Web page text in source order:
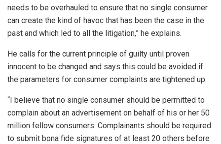
needs to be overhauled to ensure that no single consumer
can create the kind of havoc that has been the case in the
past and which led to all the litigation,” he explains.
He calls for the current principle of guilty until proven
innocent to be changed and says this could be avoided if
the parameters for consumer complaints are tightened up.
“I believe that no single consumer should be permitted to
complain about an advertisement on behalf of his or her 50
million fellow consumers. Complainants should be required
to submit bona fide signatures of at least 20 others before